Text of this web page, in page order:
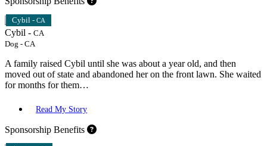
Cybil - CA
Cybil - CA
Dog - CA
A family raised Cybil until she was about a year old, and then
moved out of state and abandoned her on the front lawn. She waited
for months for them…
Read My Story
Sponsorship Benefits